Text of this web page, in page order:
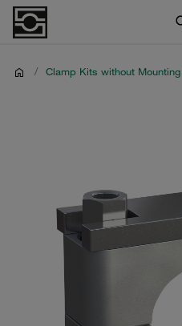
/ Clamp Kits without